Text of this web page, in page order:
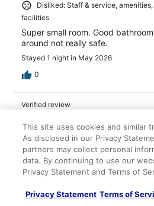
Disliked: Staff & service,
facilities
Super small room. Good
around not really safe.
Stayed 1 night in May 2026
0
Verified review
10/10 Excellent
Sara
Mar 1, 2026
Liked: Cleanliness, property
Stayed 1 night in Feb 2026
This site uses cookies and similar
As disclosed in our Privacy
partners may collect personal
data. By continuing to use our
Privacy Statement and Terms of
Privacy Statement Terms of